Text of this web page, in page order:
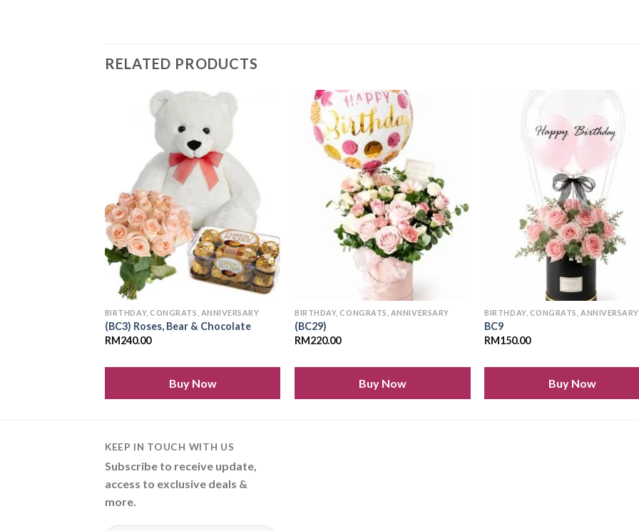
RELATED PRODUCTS
wishlist
BIRTHDAY, CONGRATS, ANNIVERSARY
(BC3) Roses, Bear & Chocolate
RM240.00
Buy Now
BIRTHDAY, CONGRATS, ANNIVERSARY
(BC29)
RM220.00
Buy Now
BIRTHDAY, CONGRATS, ANNIVERSARY
BC9
RM150.00
Buy Now
KEEP IN TOUCH WITH US
Subscribe to receive update,
access to exclusive deals &
more.